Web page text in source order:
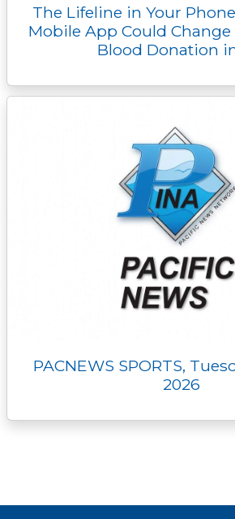
The Lifeline in Your
Mobile App Could
Blood Donation
PACNEWS SPORTS,
2026